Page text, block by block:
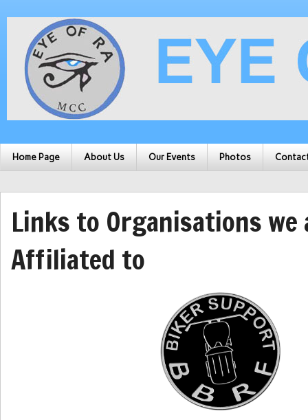
Home Page About Us Our Events Photos
Links to Organisations we
Affiliated to